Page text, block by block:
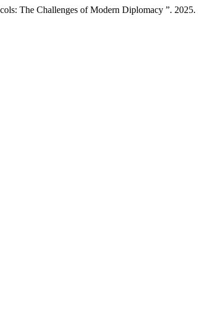
The Challenges of Modern Diplomacy ”. 2025.